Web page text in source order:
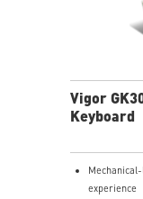
Vigor
Keyboard
experience